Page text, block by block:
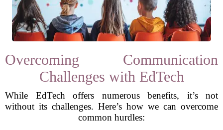
Overcoming Communication
Challenges with EdTech
While EdTech offers numerous benefits, it’s not
without its challenges. Here’s how we can overcome
common hurdles: